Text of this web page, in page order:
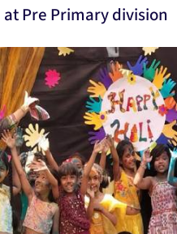
Pre Primary division